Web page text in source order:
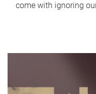
come with ignoring